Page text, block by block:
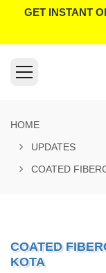
GET INSTANT
HOME
UPDATES
COATED
COATED
KOTA